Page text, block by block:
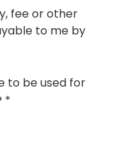
fee or other
to me by
to be used for
*